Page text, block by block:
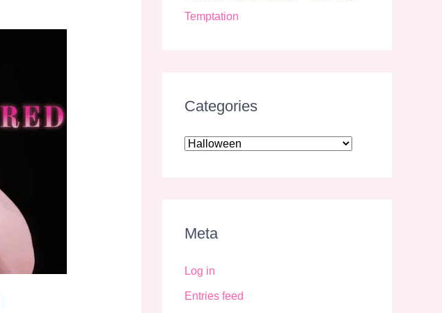
Temptation
Categories
Meta
Log in
Entries feed